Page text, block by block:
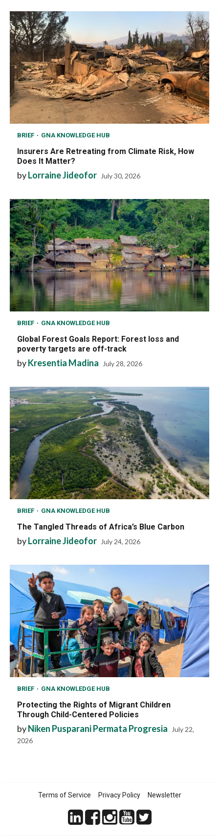
BRIEF GNA KNOWLEDGE HUB
Insurers Are Retreating from Climate Risk, How
Does It Matter?
byLorraine Jideofor July 30, 2026
BRIEF GNA KNOWLEDGE HUB
Global Forest Goals Report: Forest loss and
poverty targets are off-track
byKresentia Madina July 28, 2026
BRIEF GNA KNOWLEDGE HUB
The Tangled Threads of Africa’s Blue Carbon
byLorraine Jideofor July 24, 2026
BRIEF GNA KNOWLEDGE HUB
Protecting the Rights of Migrant Children
Through Child-Centered Policies
byNiken Pusparani Permata Progresia
July 22,
2026
Terms of Service Privacy Policy Newsletter